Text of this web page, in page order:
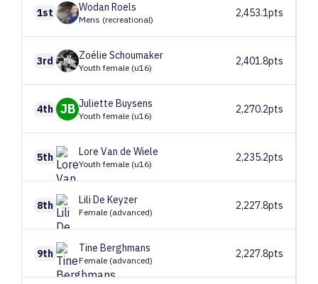
1st Wodan Roels
Mens (recreational)
2,453.1pts
3rd Zoélie Schoumaker
Youth female (u16)
2,401.8pts
4th JB Juliette Buysens
Youth female (u16)
2,270.2pts
5th Lore Van de Wiele
Youth female (u16)
2,235.2pts
8th Lili De Keyzer
Female (advanced)
2,227.8pts
9th Tine Berghmans
Female (advanced)
2,227.8pts